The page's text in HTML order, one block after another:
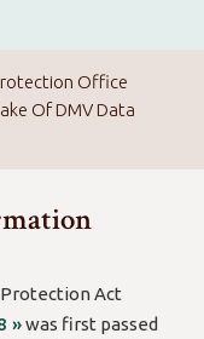
Office
Of DMV Data
Act
»was first passed